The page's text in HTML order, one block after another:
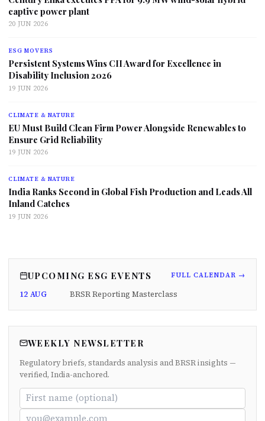
captive power plant
20 JUN 2026
ESG MOVERS
Persistent Systems Wins CII Award for Excellence in
Disability Inclusion 2026
19 JUN 2026
CLIMATE & NATURE
EU Must Build Clean Firm Power Alongside Renewables to
Ensure Grid Reliability
19 JUN 2026
CLIMATE & NATURE
India Ranks Second in Global Fish Production and Leads All
Inland Catches
19 JUN 2026
UPCOMING ESG EVENTS FULL CALENDAR →
12 AUG BRSR Reporting Masterclass
WEEKLY NEWSLETTER
Regulatory briefs, standards analysis and BRSR insights —
verified, India-anchored.